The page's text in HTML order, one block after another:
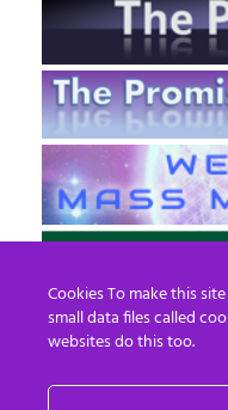
Cookies To make this
small data files called
websites do this too.